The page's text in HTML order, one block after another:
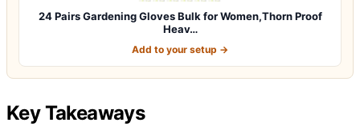
24 Pairs Gardening Gloves Bulk for Women,Thorn Proof
Heav…
Add to your setup →
Key Takeaways